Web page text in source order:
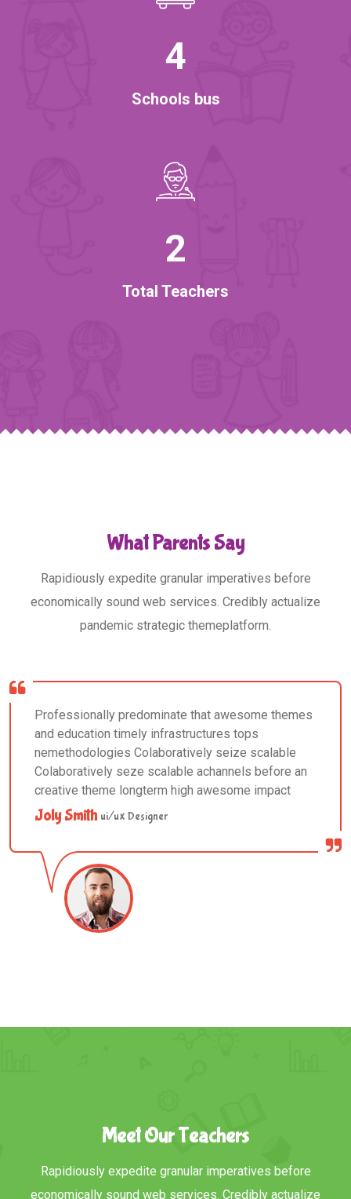
4
Schools bus
2
Total Teachers
What Parents Say
Rapidiously expedite granular imperatives before
economically sound web services. Credibly actualize
pandemic strategic themeplatform.
Professionally predominate that awesome themes
and education timely infrastructures tops
nemethodologies Colaboratively seize scalable
Colaboratively seze scalable achannels before an
creative theme longterm high awesome impact
Joly Smith ui/ux Designer
Meet Our Teachers
Rapidiously expedite granular imperatives before
economically sound web services. Credibly actualize